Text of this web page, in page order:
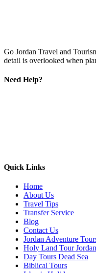
Go Jordan Travel and
detail is overlooked when
Need Help?
Quick Links
Home
About Us
Travel Tips
Transfer Service
Blog
Contact Us
Jordan Adventure
Holy Land Tour Jordan
Day Tours Dead Sea
Biblical Tours